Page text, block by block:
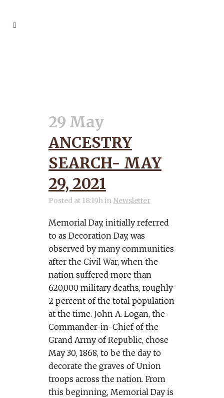
29 May
ANCESTRY
SEARCH- MAY
29, 2021
Posted at 18:19hin Newsletter
Memorial Day, initially referred
to as Decoration Day, was
observed by many communities
after the Civil War, when the
nation suffered more than
620,000 military deaths, roughly
2 percent of the total population
at the time. John A. Logan, the
Commander-in-Chief of the
Grand Army of Republic, chose
May 30, 1868, to be the day to
decorate the graves of Union
troops across the nation. From
this beginning, Memorial Day is